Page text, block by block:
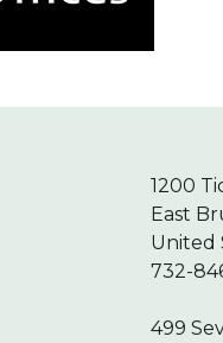
1200
East
United
732-
499